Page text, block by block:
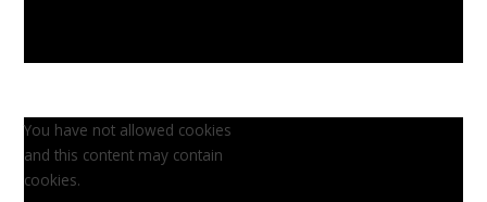
You have not allowed cookies
and this content may contain
cookies.